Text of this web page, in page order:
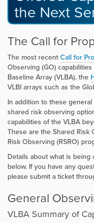
the Next
The Call for
The most recent Call for
Observing (GO)
Baseline Array (VLBA), the
VLBI arrays such as the
In addition to these
shared risk observing
capabilities of the VLBA
These are the Shared Risk
Risk Observing (RSRO)
Details about what is
below. If you have any
please submit a ticket
General
VLBA Summary of